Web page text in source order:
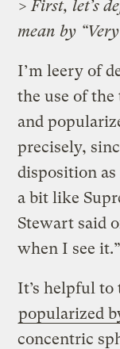
> First, let’s
mean by
I’m leery of
the use of
and
precisely,
disposition
a bit like
Stewart said
when I see it.”
It’s helpful
popularized
concentric